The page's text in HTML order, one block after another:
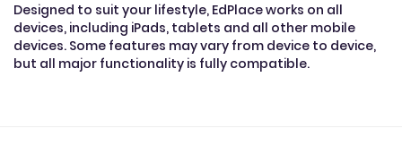
Designed to suit your lifestyle, EdPlace works on all
devices, including iPads, tablets and all other mobile
devices. Some features may vary from device to device,
but all major functionality is fully compatible.